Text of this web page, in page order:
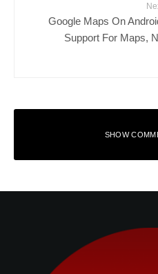
Google Maps On
Support For Maps,
SHOW